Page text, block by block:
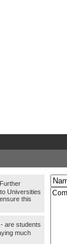
Universities
this
are students
much